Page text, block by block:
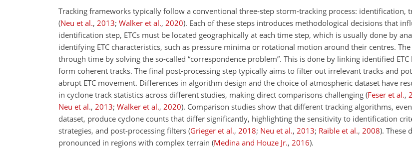
Tracking frameworks typically follow a conventional three-step storm-tracking process: identification,
(Neu et al., 2013; Walker et al., 2020). Each of these steps introduces methodological decisions that
identification step, ETCs must be located geographically at each time step, which is usually done by
identifying ETC characteristics, such as pressure minima or rotational motion around their centres. The
through time by solving the so-called “correspondence problem”. This is done by linking identified
form coherent tracks. The final post-processing step typically aims to filter out irrelevant tracks and
abrupt ETC movement. Differences in algorithm design and the choice of atmospheric dataset have
in cyclone track statistics across different studies, making direct comparisons challenging (Feser et al.,
Neu et al., 2013; Walker et al., 2020). Comparison studies show that different tracking algorithms,
dataset, produce cyclone counts that differ significantly, highlighting the sensitivity to identification
strategies, and post-processing filters (Grieger et al., 2018; Neu et al., 2013; Raible et al., 2008). These
pronounced in regions with complex terrain (Medina and Houze Jr., 2016).